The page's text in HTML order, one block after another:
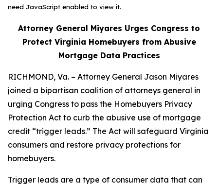
need JavaScript enabled to view it.
Attorney General Miyares Urges Congress to
Protect Virginia Homebuyers from Abusive
Mortgage Data Practices
RICHMOND, Va. – Attorney General Jason Miyares
joined a bipartisan coalition of attorneys general in
urging Congress to pass the Homebuyers Privacy
Protection Act to curb the abusive use of mortgage
credit “trigger leads.” The Act will safeguard Virginia
consumers and restore privacy protections for
homebuyers.
Trigger leads are a type of consumer data that can